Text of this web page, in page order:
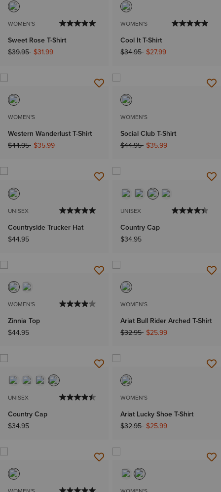
WOMEN'S
Sweet Rose T-Shirt
Price reduced from
$39.95to$31.99
WOMEN'S
Cool It T-Shirt
Price reduced from
$34.95to$27.99
WOMEN'S
Western Wanderlust T-Shirt
Price reduced from
$44.95to$35.99
WOMEN'S
Social Club T-Shirt
Price reduced from
$44.95to$35.99
UNISEX
Countryside Trucker Hat
$44.95
UNISEX
Country Cap
$34.95
WOMEN'S
Zinnia Top
$44.95
WOMEN'S
Ariat Bull Rider Arched T-Shirt
Price reduced from
$32.95to$25.99
UNISEX
Country Cap
$34.95
WOMEN'S
Ariat Lucky Shoe T-Shirt
Price reduced from
$32.95to$25.99